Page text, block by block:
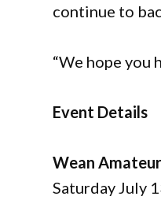
continue to
“We hope you
Event Details
Wean
Saturday July